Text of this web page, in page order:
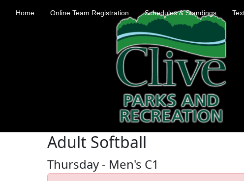
Home Online Team Registration Schedules & Standings
Adult Softball
Thursday - Men's C1